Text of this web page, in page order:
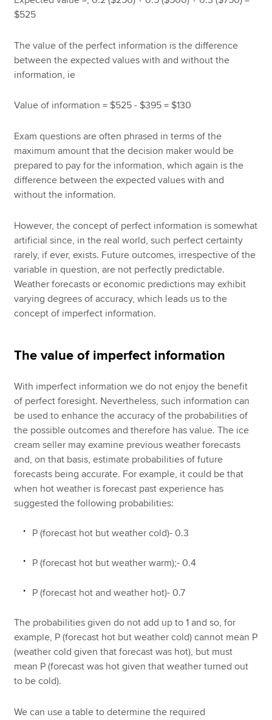
$525
The value of the perfect information is the difference
between the expected values with and without the
information, ie
Value of information = $525 - $395 = $130
Exam questions are often phrased in terms of the
maximum amount that the decision maker would be
prepared to pay for the information, which again is the
difference between the expected values with and
without the information.
However, the concept of perfect information is somewhat
artificial since, in the real world, such perfect certainty
rarely, if ever, exists. Future outcomes, irrespective of the
variable in question, are not perfectly predictable.
Weather forecasts or economic predictions may exhibit
varying degrees of accuracy, which leads us to the
concept of imperfect information.
The value of imperfect information
With imperfect information we do not enjoy the benefit
of perfect foresight. Nevertheless, such information can
be used to enhance the accuracy of the probabilities of
the possible outcomes and therefore has value. The ice
cream seller may examine previous weather forecasts
and, on that basis, estimate probabilities of future
forecasts being accurate. For example, it could be that
when hot weather is forecast past experience has
suggested the following probabilities:
P (forecast hot but weather cold)- 0.3
P (forecast hot but weather warm);- 0.4
P (forecast hot and weather hot)- 0.7
The probabilities given do not add up to 1 and so, for
example, P (forecast hot but weather cold) cannot mean P
(weather cold given that forecast was hot), but must
mean P (forecast was hot given that weather turned out
to be cold).
We can use a table to determine the required